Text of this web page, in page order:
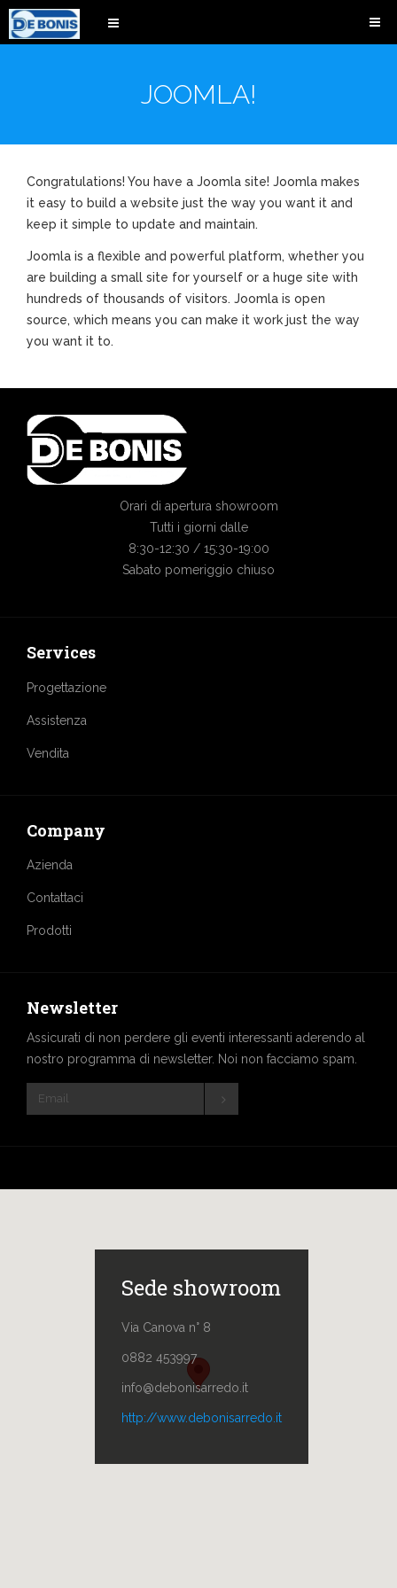
JOOMLA!
Congratulations! You have a Joomla site! Joomla makes
it easy to build a website just the way you want it and
keep it simple to update and maintain.
Joomla is a flexible and powerful platform, whether you
are building a small site for yourself or a huge site with
hundreds of thousands of visitors. Joomla is open
source, which means you can make it work just the way
you want it to.
Orari di apertura showroom
Tutti i giorni dalle
8:30-12:30 / 15:30-19:00
Sabato pomeriggio chiuso
Services
Progettazione
Assistenza
Vendita
Company
Azienda
Contattaci
Prodotti
Newsletter
Assicurati di non perdere gli eventi interessanti aderendo al
nostro programma di newsletter. Noi non facciamo spam.
Sede showroom
Via Canova n° 8
0882 453997
info@debonisarredo.it
http://www.debonisarredo.it